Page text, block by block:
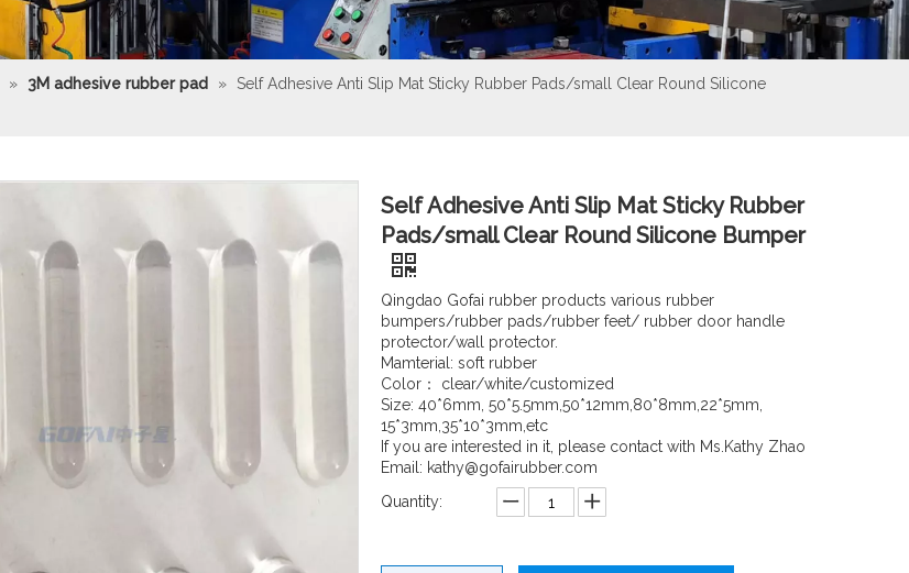
» 3M adhesive rubber pad »
Self Adhesive Anti Slip Mat Sticky Rubber Pads/small Clear Round Silicone
Self Adhesive Anti Slip Mat Sticky Rubber
Pads/small Clear Round Silicone Bumper
Qingdao Gofai rubber products various rubber
bumpers/rubber pads/rubber feet/ rubber door handle
protector/wall protector.
Mamterial: soft rubber
Color： clear/white/customized
Size: 40*6mm, 50*5.5mm,50*12mm,80*8mm,22*5mm,
15*3mm,35*10*3mm,etc
If you are interested in it, please contact with Ms.Kathy Zhao
Email: kathy@gofairubber.com
Quantity: